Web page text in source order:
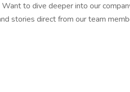
to dive deeper into our
stories direct from our team